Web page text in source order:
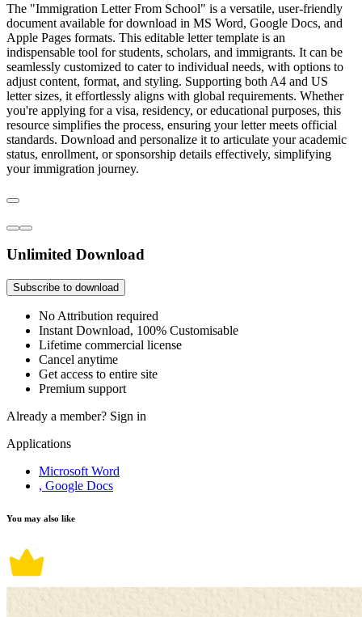
The "Immigration Letter From School" is a versatile, user-friendly
document available for download in MS Word, Google Docs, and
Apple Pages formats. This editable letter template is an
indispensable tool for students, scholars, and immigrants. It can be
seamlessly customized to cater to individual needs, with options to
adjust content, format, and styling. Supporting both A4 and US
letter sizes, it effortlessly aligns with global requirements. Whether
you're applying for a visa, residency, or educational purposes, this
resource simplifies the process, ensuring your letter meets official
standards. Download and personalize it to articulate your academic
status, enrollment, or sponsorship details effectively, simplifying
your immigration journey.
Unlimited Download
Subscribe to download
No Attribution required
Instant Download, 100% Customisable
Lifetime commercial license
Cancel anytime
Get access to entire site
Premium support
Already a member? Sign in
Applications
Microsoft Word
, Google Docs
You may also like